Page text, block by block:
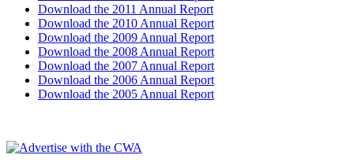
Download the 2011 Annual Report
Download the 2010 Annual Report
Download the 2009 Annual Report
Download the 2008 Annual Report
Download the 2007 Annual Report
Download the 2006 Annual Report
Download the 2005 Annual Report